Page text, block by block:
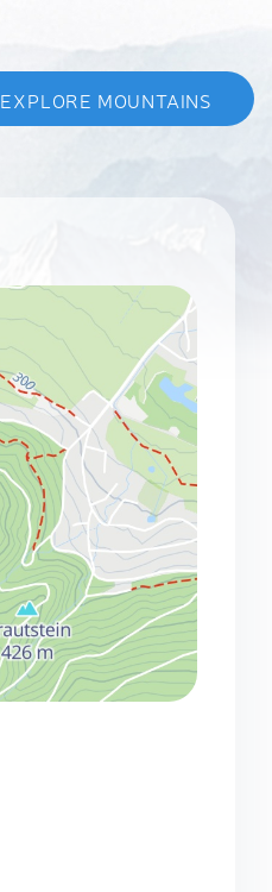
EXPLORE MOUNTAINS